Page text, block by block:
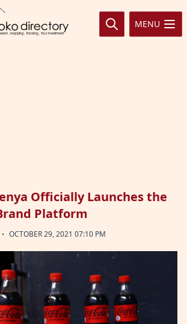
MENU
Officially Launches the
Platform
· OCTOBER 29, 2021 07:10 PM